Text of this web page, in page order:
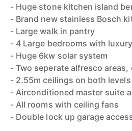
- Huge stone kitchen island
- Brand new stainless Bosch
- Large walk in pantry
- 4 Large bedrooms with
- Huge 6kw solar system
- Two seperate alfresco areas,
- 2.55m ceilings on both levels
- Airconditioned master suite
- All rooms with ceiling fans
- Double lock up garage